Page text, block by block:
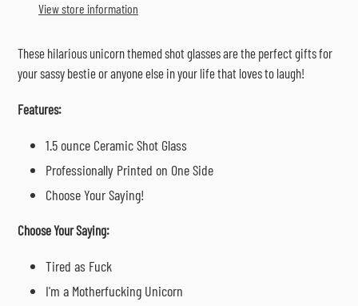
View store information
These hilarious unicorn themed shot glasses are the perfect gifts for
your sassy bestie or anyone else in your life that loves to laugh!
Features:
1.5 ounce Ceramic Shot Glass
Professionally Printed on One Side
Choose Your Saying!
Choose Your Saying:
Tired as Fuck
I'm a Motherfucking Unicorn